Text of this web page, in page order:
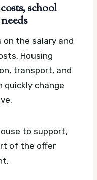
school
the salary and
Housing
transport, and
quickly change
to support,
of the offer